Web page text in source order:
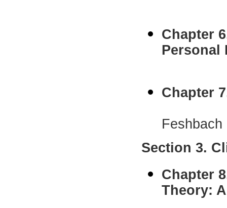
Chapter
Personal
Chapter
Feshbach
Section 3.
Chapter
Theory: